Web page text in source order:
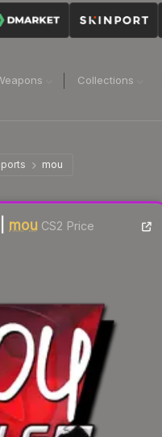
Collections
mou
mou CS2 Price